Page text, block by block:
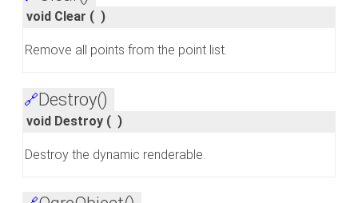
void Clear ( )
Remove all points from the point list.
🔗Destroy()
void Destroy ( )
Destroy the dynamic renderable.